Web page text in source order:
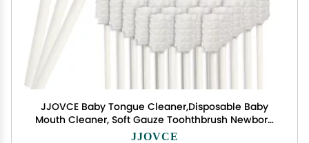
JJOVCE Baby Tongue Cleaner,Disposable Baby
Mouth Cleaner, Soft Gauze Toohthbrush Newborn
Oral Cleaning Stick Dental Care for 0-36
JJOVCE